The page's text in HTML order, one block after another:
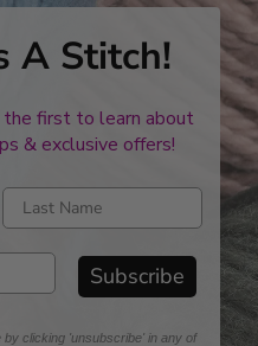
A Stitch!
the first to learn about
& exclusive offers!
Enter last name
Subscribe
clicking 'unsubscribe' in any of